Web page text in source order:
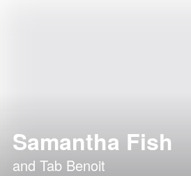
Samantha Fish
and Tab Benoit